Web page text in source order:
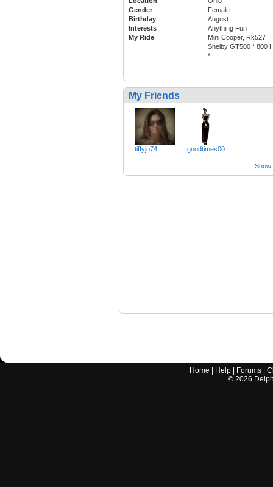
Gender
Female
Birthday
August
Interests
Anything Fun
My Ride
Mini Cooper, Rk527
Shelby GT500 * 800
*
My Friends
tiffyjo74 goodtimes00
Show
Home Help Forums |
© 2026